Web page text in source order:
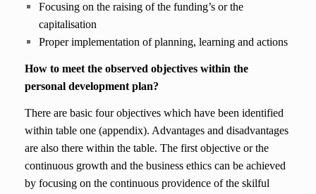
Focusing on the raising of the funding’s or the
capitalisation
Proper implementation of planning, learning and actions
How to meet the observed objectives within the
personal development plan?
There are basic four objectives which have been identified
within table one (appendix). Advantages and disadvantages
are also there within the table. The first objective or the
continuous growth and the business ethics can be achieved
by focusing on the continuous providence of the skilful